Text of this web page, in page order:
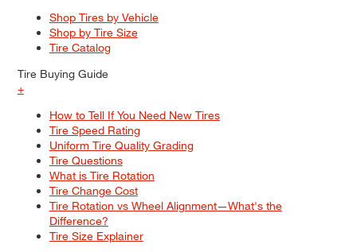
Shop Tires by Vehicle
Shop by Tire Size
Tire Catalog
Tire Buying Guide
+
How to Tell If You Need New Tires
Tire Speed Rating
Uniform Tire Quality Grading
Tire Questions
What is Tire Rotation
Tire Change Cost
Tire Rotation vs Wheel Alignment—What's the
Difference?
Tire Size Explainer